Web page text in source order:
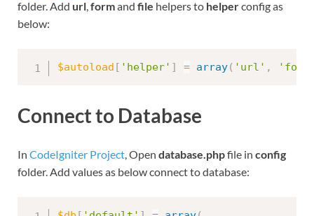
folder. Add url formand file helpers to helperconfig as
below:
$autoload [ 'helper' ] = array( 'url' ,
Connect to Database
In CodeIgniter Project, Open database.phpfile in config
folder. Add values as below connect to database: